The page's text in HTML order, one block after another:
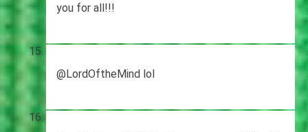
you for all!!!
@LordOftheMind lol